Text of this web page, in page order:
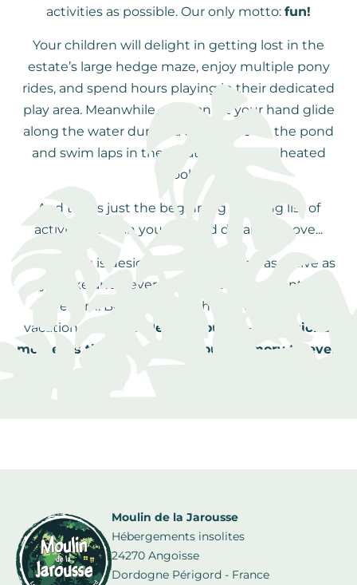
activities as possible. Our only motto: fun!
Your children will delight in getting lost in the
estate’s large hedge maze, enjoy multiple pony
rides, and spend hours playing in their dedicated
play area. Meanwhile, you can let your hand glide
along the water during a canoe ride on the pond
and swim laps in the estate’s beautiful heated
pool.
And this is just the beginning of a long list of
activities, which you can find detailed above...
Everything is designed so you can be as active as
you like and never experience a moment of
boredom. Because this is how we envision a
vacation at
Moulin de la Jarousse —
exceptional
moments that will stay in your memory forever!
Moulin de la Jarousse
Hébergements insolites
24270 Angoisse
Dordogne Périgord - France